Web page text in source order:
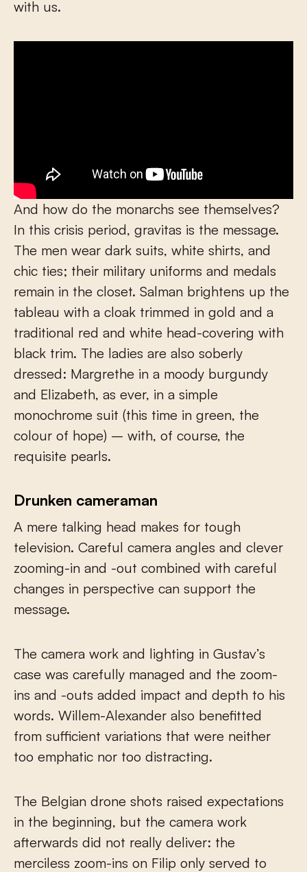
with us.
And how do the monarchs see themselves?
In this crisis period, gravitas is the message.
The men wear dark suits, white shirts, and
chic ties; their military uniforms and medals
remain in the closet. Salman brightens up the
tableau with a cloak trimmed in gold and a
traditional red and white head-covering with
black trim. The ladies are also soberly
dressed: Margrethe in a moody burgundy
and Elizabeth, as ever, in a simple
monochrome suit (this time in green, the
colour of hope) – with, of course, the
requisite pearls.
Drunken cameraman
A mere talking head makes for tough
television. Careful camera angles and clever
zooming-in and -out combined with careful
changes in perspective can support the
message.
The camera work and lighting in Gustav’s
case was carefully managed and the zoom-
ins and -outs added impact and depth to his
words. Willem-Alexander also benefitted
from sufficient variations that were neither
too emphatic nor too distracting.
The Belgian drone shots raised expectations
in the beginning, but the camera work
afterwards did not really deliver: the
merciless zoom-ins on Filip only served to